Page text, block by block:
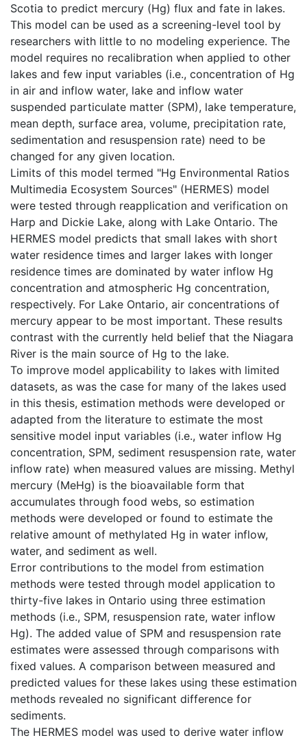
Scotia to predict mercury (Hg) flux and fate in lakes.
This model can be used as a screening-level tool by
researchers with little to no modeling experience. The
model requires no recalibration when applied to other
lakes and few input variables (i.e., concentration of Hg
in air and inflow water, lake and inflow water
suspended particulate matter (SPM), lake temperature,
mean depth, surface area, volume, precipitation rate,
sedimentation and resuspension rate) need to be
changed for any given location.
Limits of this model termed "Hg Environmental Ratios
Multimedia Ecosystem Sources" (HERMES) model
were tested through reapplication and verification on
Harp and Dickie Lake, along with Lake Ontario. The
HERMES model predicts that small lakes with short
water residence times and larger lakes with longer
residence times are dominated by water inflow Hg
concentration and atmospheric Hg concentration,
respectively. For Lake Ontario, air concentrations of
mercury appear to be most important. These results
contrast with the currently held belief that the Niagara
River is the main source of Hg to the lake.
To improve model applicability to lakes with limited
datasets, as was the case for many of the lakes used
in this thesis, estimation methods were developed or
adapted from the literature to estimate the most
sensitive model input variables (i.e., water inflow Hg
concentration, SPM, sediment resuspension rate, water
inflow rate) when measured values are missing. Methyl
mercury (MeHg) is the bioavailable form that
accumulates through food webs, so estimation
methods were developed or found to estimate the
relative amount of methylated Hg in water inflow,
water, and sediment as well.
Error contributions to the model from estimation
methods were tested through model application to
thirty-five lakes in Ontario using three estimation
methods (i.e., SPM, resuspension rate, water inflow
Hg). The added value of SPM and resuspension rate
estimates were assessed through comparisons with
fixed values. A comparison between measured and
predicted values for these lakes using these estimation
methods revealed no significant difference for
sediments.
The HERMES model was used to derive water inflow